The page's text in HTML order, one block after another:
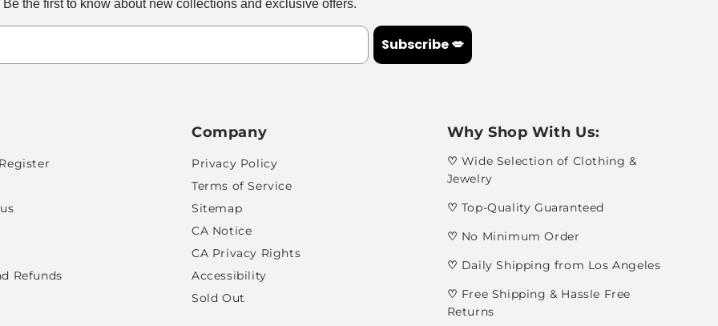
Be the first to know about new collections and exclusive offers.
Subscribe 💋
Refunds
Company
Privacy Policy
Terms of Service
Sitemap
CA Notice
CA Privacy Rights
Accessibility
Sold Out
Why Shop With Us:
♡ Wide Selection of Clothing &
Jewelry
♡ Top-Quality Guaranteed
♡ No Minimum Order
♡ Daily Shipping from Los Angeles
♡ Free Shipping & Hassle Free
Returns